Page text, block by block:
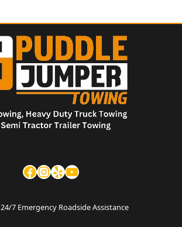
24/7 Emergency Roadside Assistance